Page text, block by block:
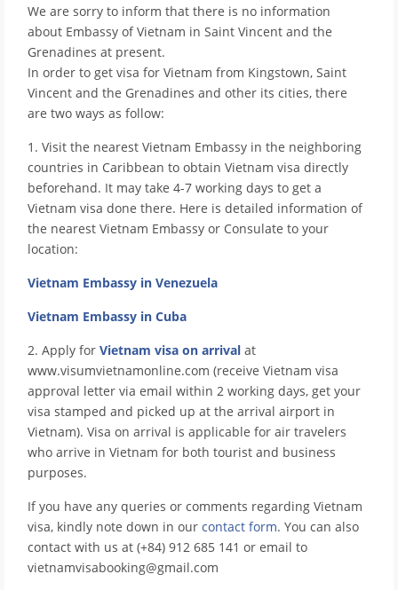
We are sorry to inform that there is no information
about Embassy of Vietnam in Saint Vincent and the
Grenadines at present.
In order to get visa for Vietnam from Kingstown, Saint
Vincent and the Grenadines and other its cities, there
are two ways as follow:
1. Visit the nearest Vietnam Embassy in the neighboring
countries in Caribbean to obtain Vietnam visa directly
beforehand. It may take 4-7 working days to get a
Vietnam visa done there. Here is detailed information of
the nearest Vietnam Embassy or Consulate to your
location:
Vietnam Embassy in Venezuela
Vietnam Embassy in Cuba
2. Apply for Vietnam visa on arrival at
www.visumvietnamonline.com (receive Vietnam visa
approval letter via email within 2 working days, get your
visa stamped and picked up at the arrival airport in
Vietnam). Visa on arrival is applicable for air travelers
who arrive in Vietnam for both tourist and business
purposes.
If you have any queries or comments regarding Vietnam
visa, kindly note down in our contact form. You can also
contact with us at (+84) 912 685 141 or email to
vietnamvisabooking@gmail.com